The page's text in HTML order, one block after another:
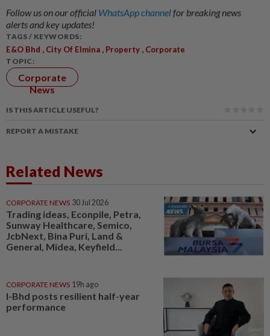
Follow us on our official WhatsApp channelfor breaking news
alerts and key updates!
TAGS / KEYWORDS:
E&O Bhd , City Of Elmina , Property , Corporate
TOPIC:
Corporate
News
IS THIS ARTICLE USEFUL?
REPORT A MISTAKE
Related News
CORPORATE NEWS 30 Jul 2026
Trading ideas, Econpile, Petra,
Sunway Healthcare, Semico,
JcbNext, Bina Puri, Land &
General, Midea, Keyfield...
CORPORATE NEWS 19h ago
I-Bhd posts resilient half-year
performance